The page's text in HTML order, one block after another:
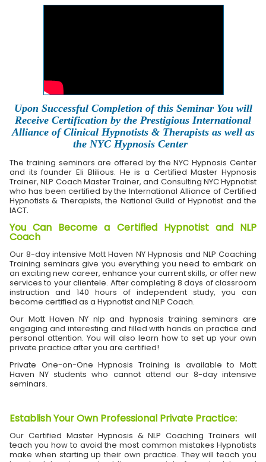
Upon Successful Completion of this Seminar You will
Receive Certification by the Prestigious International
Alliance of Clinical Hypnotists & Therapists as well as
the NYC Hypnosis Center
The training seminars are offered by the NYC Hypnosis Center
and its founder Eli Blilious. He is a Certified Master Hypnosis
Trainer, NLP Coach Master Trainer, and Consulting NYC Hypnotist
who has been certified by the International Alliance of Certified
Hypnotists & Therapists, the National Guild of Hypnotist and the
IACT.
You Can Become a Certified Hypnotist and NLP
Coach
Our 8-day intensive Mott Haven NY Hypnosis and NLP Coaching
Training seminars give you everything you need to embark on
an exciting new career, enhance your current skills, or offer new
services to your clientele. After completing 8 days of classroom
instruction and 140 hours of independent study, you can
become certified as a Hypnotist and NLP Coach.
Our Mott Haven NY nlp and hypnosis training seminars are
engaging and interesting and filled with hands on practice and
personal attention. You will also learn how to set up your own
private practice after you are certified!
Private One-on-One Hypnosis Training is available to Mott
Haven NY students who cannot attend our 8-day intensive
seminars.
Establish Your Own Professional Private Practice:
Our Certified Master Hypnosis & NLP Coaching Trainers will
teach you how to avoid the most common mistakes Hypnotists
make when starting up their own practice. They will teach you